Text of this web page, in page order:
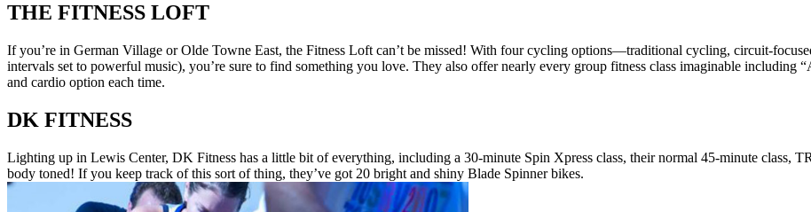
THE FITNESS LOFT
If you’re in German Village or Olde Towne East, the Fitness Loft can’t be missed! With four cycling options—traditional cycling, circuit-
intervals set to powerful music), you’re sure to find something you love. They also offer nearly every group fitness class imaginable including
and cardio option each time.
DK FITNESS
Lighting up in Lewis Center, DK Fitness has a little bit of everything, including a 30-minute Spin Xpress class, their normal 45-minute class,
body toned! If you keep track of this sort of thing, they’ve got 20 bright and shiny Blade Spinner bikes.